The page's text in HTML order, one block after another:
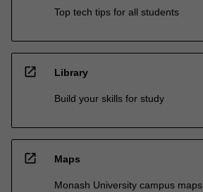
Top tech tips for all students
open_in_new Library
Build your skills for study
open_in_new Maps
Monash University campus maps